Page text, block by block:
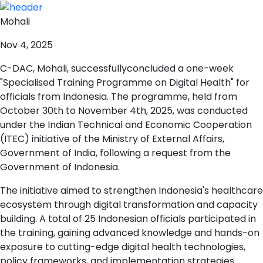
Mohali
Nov 4, 2025
C-DAC, Mohali, successfullyconcluded a one-week
"Specialised Training Programme on Digital Health" for
officials from Indonesia. The programme, held from
October 30th to November 4th, 2025, was conducted
under the Indian Technical and Economic Cooperation
(ITEC) initiative of the Ministry of External Affairs,
Government of India, following a request from the
Government of Indonesia.
The initiative aimed to strengthen Indonesia's healthcare
ecosystem through digital transformation and capacity
building. A total of 25 Indonesian officials participated in
the training, gaining advanced knowledge and hands-on
exposure to cutting-edge digital health technologies,